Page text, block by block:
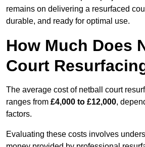
remains on delivering a resurfaced
durable, and ready for optimal use.
How Much Does
Court
The average cost of netball court
ranges from £4,000 to £12,000,
factors.
Evaluating these costs involves